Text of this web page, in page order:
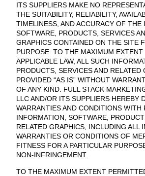
ITS SUPPLIERS MAKE NO
THE SUITABILITY, RELIABILITY,
TIMELINESS, AND ACCURACY OF THE
SOFTWARE, PRODUCTS, SERVICES
GRAPHICS CONTAINED ON THE SITE
PURPOSE. TO THE MAXIMUM
APPLICABLE LAW, ALL SUCH
PRODUCTS, SERVICES AND RELATED
PROVIDED “AS IS” WITHOUT
OF ANY KIND. FULL STACK
LLC AND/OR ITS SUPPLIERS HEREBY
WARRANTIES AND CONDITIONS WITH
INFORMATION, SOFTWARE,
RELATED GRAPHICS, INCLUDING ALL
WARRANTIES OR CONDITIONS OF
FITNESS FOR A PARTICULAR
NON-INFRINGEMENT.
TO THE MAXIMUM EXTENT